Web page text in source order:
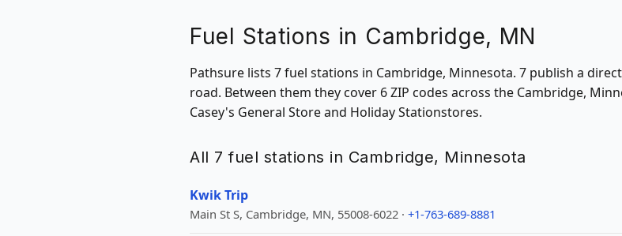
Fuel Stations in Cambridge, MN
Pathsure lists 7 fuel stations in Cambridge, Minnesota. 7 publish a
road. Between them they cover 6 ZIP codes across the Cambridge,
Casey's General Store and Holiday Stationstores.
All 7 fuel stations in Cambridge, Minnesota
Kwik Trip
Main St S, Cambridge, MN, 55008-6022 · +1-763-689-8881